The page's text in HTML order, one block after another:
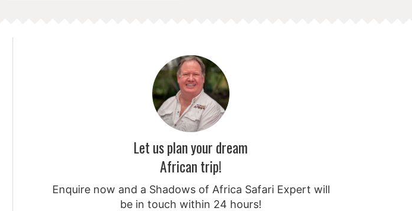
You'...
Let us plan your dream
African trip!
Enquire now and a Shadows of Africa Safari Expert will
be in touch within 24 hours!